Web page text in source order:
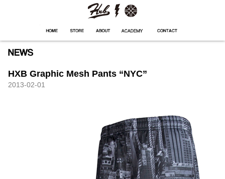
HXB Graphic Mesh Pants “NYC”
2013-02-01